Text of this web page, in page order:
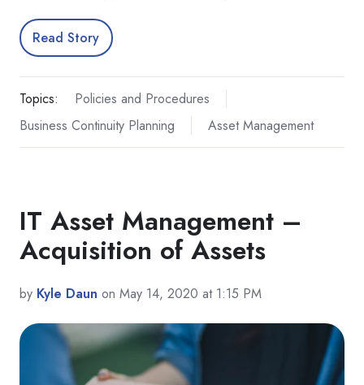
Read Story
Topics:
Policies and Procedures
Business Continuity Planning
Asset Management
IT Asset Management –
Acquisition of Assets
by Kyle Daun on May 14, 2020 at 1:15 PM